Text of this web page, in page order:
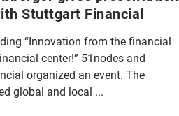
Stuttgart Financial
“Innovation from the financial
center!” 51nodes and
organized an event. The
global and local ...